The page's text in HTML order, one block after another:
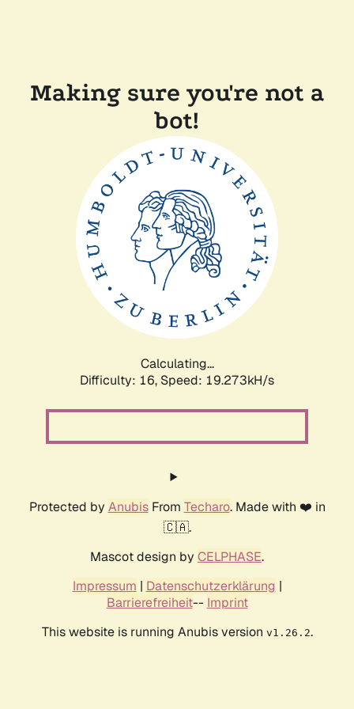
Making sure you're not a
bot!
Calculating...
Difficulty: 16, Speed: 19.273kH/s
Protected by AnubisFrom Techaro. Made with ❤️ in
🇨🇦.
Mascot design by CELPHASE.
Impressum | Datenschutzerklärung |
Barrierefreiheit-- Imprint
This website is running Anubis version v1.26.2.